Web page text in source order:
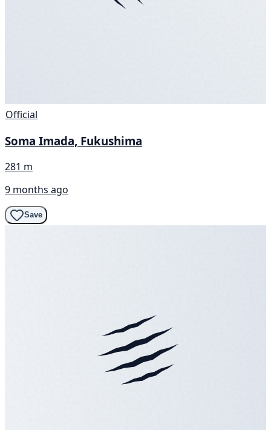
Official
Soma Imada, Fukushima
281 m
9 months ago
Save